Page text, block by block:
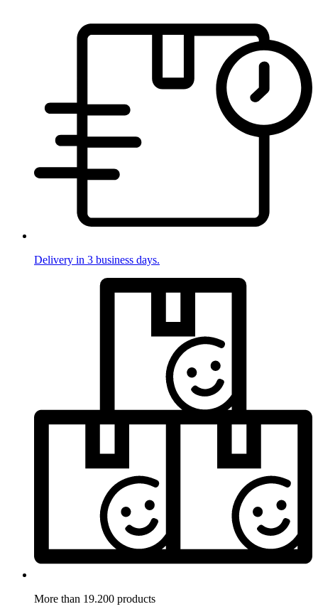
Delivery in 3 business days.
More than 19.200 products